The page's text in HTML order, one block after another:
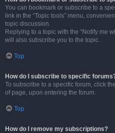
You can bookmark or subscribe to a
link in the “Topic tools” menu,
topic discussion.
Replying to a topic with the “Notify me
will also subscribe you to the topic.
Top
How do I subscribe to specific
To subscribe to a specific forum, click
of page, upon entering the forum.
Top
How do I remove my subscriptions?